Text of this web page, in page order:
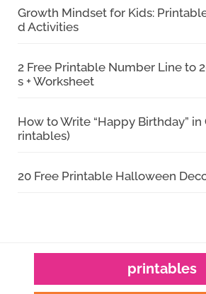
Growth Mindset for Kids:
d Activities
2 Free Printable Number Line to
s + Worksheet
How to Write “Happy Birthday” in
rintables)
20 Free Printable Halloween
printables